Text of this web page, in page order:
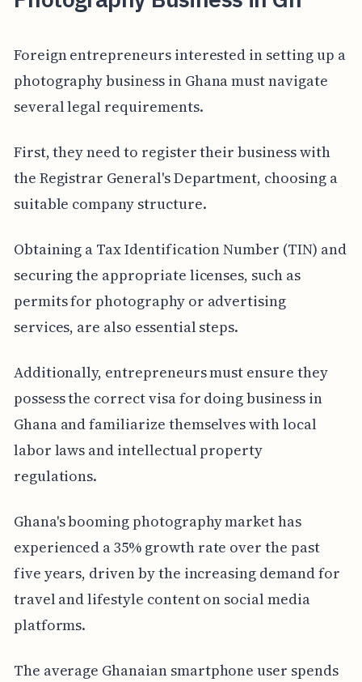
Foreign entrepreneurs interested in setting up a
photography business in Ghana must navigate
several legal requirements.
First, they need to register their business with
the Registrar General's Department, choosing a
suitable company structure.
Obtaining a Tax Identification Number (TIN) and
securing the appropriate licenses, such as
permits for photography or advertising
services, are also essential steps.
Additionally, entrepreneurs must ensure they
possess the correct visa for doing business in
Ghana and familiarize themselves with local
labor laws and intellectual property
regulations.
Ghana's booming photography market has
experienced a 35% growth rate over the past
five years, driven by the increasing demand for
travel and lifestyle content on social media
platforms.
The average Ghanaian smartphone user spends